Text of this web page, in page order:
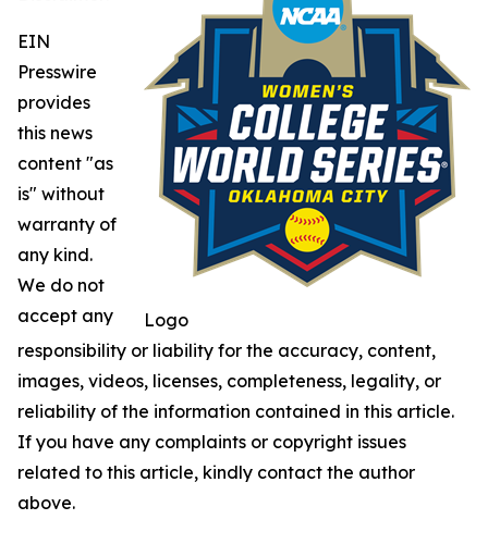
Logo
EIN
Presswire
provides
this news
content "as
is" without
warranty of
any kind.
We do not
accept any
responsibility or liability for the accuracy, content,
images, videos, licenses, completeness, legality, or
reliability of the information contained in this article.
If you have any complaints or copyright issues
related to this article, kindly contact the author
above.